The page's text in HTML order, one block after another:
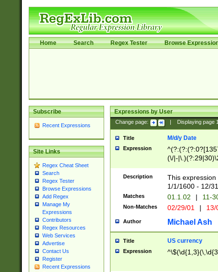
Home Search Regex Tester Browse
Subscribe
Recent Expressions
Site Links
Regex Cheat Sheet
Search
Regex Tester
Browse Expressions
Add Regex
Manage My
Expressions
Contributors
Regex Resources
Web Services
Advertise
Contact Us
Register
Recent Expressions
Expressions by User
Change page: Displaying page
Title M/d/y Date
Expression
(\/|-
(?:1[0-2]))(\/|-
\d{2})$
Description
This
1/1/1600 - 12/
Matches 01.1.02 | 11-
Non-Matches 02/29/01 |
Author Michael Ash
Title US currency
Expression